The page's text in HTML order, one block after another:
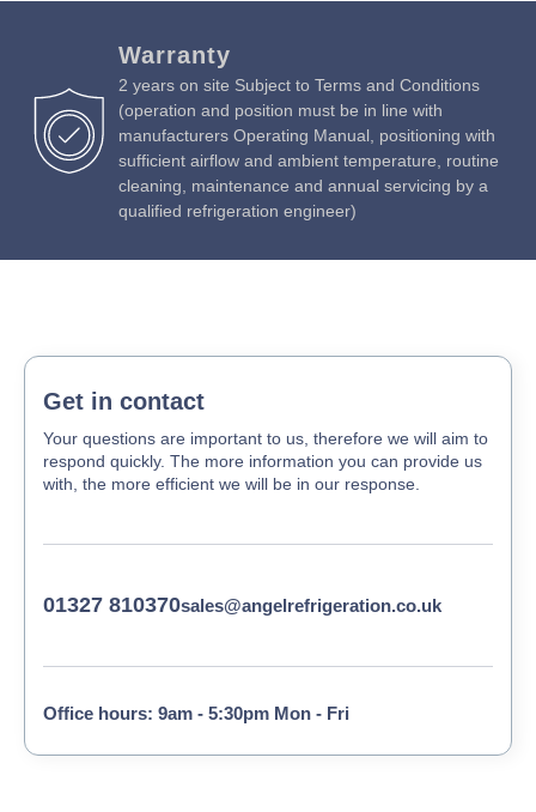
Warranty
2 years on site Subject to Terms and Conditions
(operation and position must be in line with
manufacturers Operating Manual, positioning with
sufficient airflow and ambient temperature, routine
cleaning, maintenance and annual servicing by a
qualified refrigeration engineer)
Get in contact
Your questions are important to us, therefore we will aim to
respond quickly. The more information you can provide us
with, the more efficient we will be in our response.
01327 810370sales@angelrefrigeration.co.uk
Office hours: 9am - 5:30pm Mon - Fri